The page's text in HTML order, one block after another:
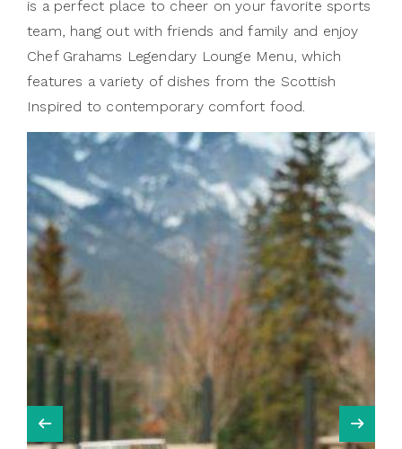
is a perfect place to cheer on your favorite sports
team, hang out with friends and family and enjoy
Chef Grahams Legendary Lounge Menu, which
features a variety of dishes from the Scottish
Inspired to contemporary comfort food.